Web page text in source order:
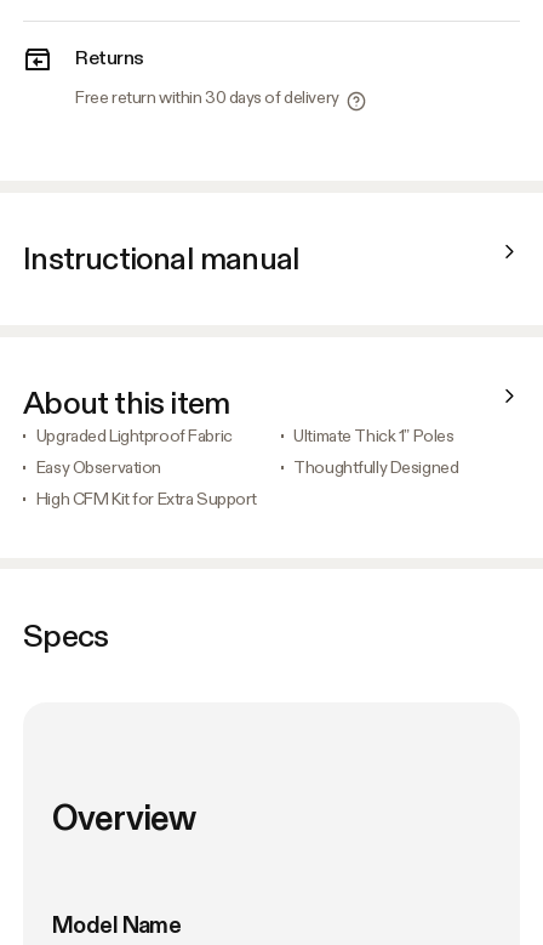
Returns
Free return within 30 days of delivery
Instructional manual
About this item
Upgraded Lightproof Fabric
Ultimate Thick 1” Poles
Easy Observation
Thoughtfully Designed
High CFM Kit for Extra Support
Specs
Overview
Model Name